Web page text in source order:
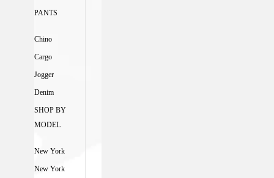
PANTS
Chino
Cargo
Jogger
Denim
SHOP BY
MODEL
New York
New York